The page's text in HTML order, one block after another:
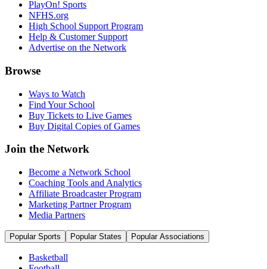
PlayOn! Sports
NFHS.org
High School Support Program
Help & Customer Support
Advertise on the Network
Browse
Ways to Watch
Find Your School
Buy Tickets to Live Games
Buy Digital Copies of Games
Join the Network
Become a Network School
Coaching Tools and Analytics
Affiliate Broadcaster Program
Marketing Partner Program
Media Partners
Popular Sports Popular States Popular Associations
Basketball